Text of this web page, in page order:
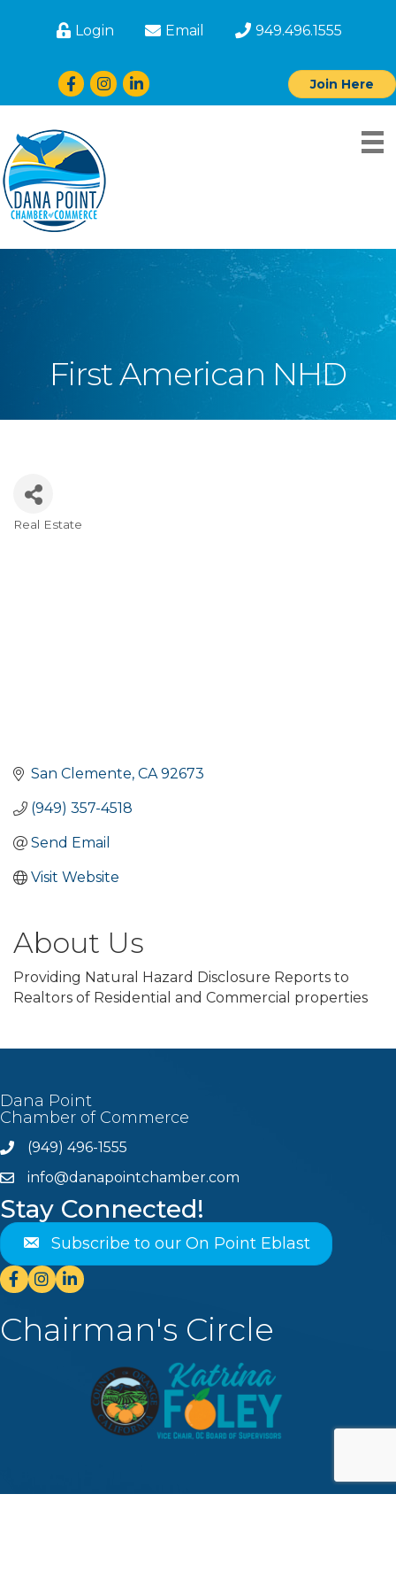
Login Email 949.496.1555
Facebook
Instagram
LinkedIn Join Here
First American NHD
Real Estate
San Clemente CA 92673
(949) 357-4518
Send Email
Visit Website
About Us
Providing Natural Hazard Disclosure Reports to
Realtors of Residential and Commercial properties
Dana Point
Chamber of Commerce
Phone(949) 496-1555
emailinfo@danapointchamber.com
Stay Connected!
Subscribe to our On Point Eblast
Facebook
Instagram
Linkedin
Chairman's Circle